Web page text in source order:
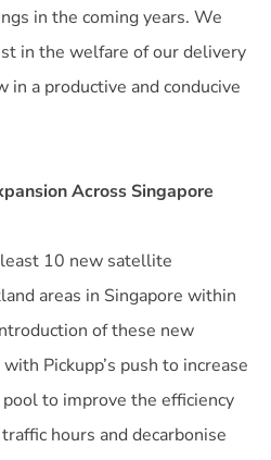
in the coming years. We
in the welfare of our delivery
a productive and conducive
Across Singapore
10 new satellite
areas in Singapore within
of these new
Pickupp’s push to increase
to improve the efficiency
hours and decarbonise